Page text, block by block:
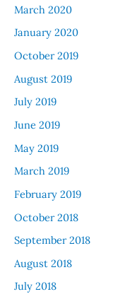
March 2020
January 2020
October 2019
August 2019
July 2019
June 2019
May 2019
March 2019
February 2019
October 2018
September 2018
August 2018
July 2018